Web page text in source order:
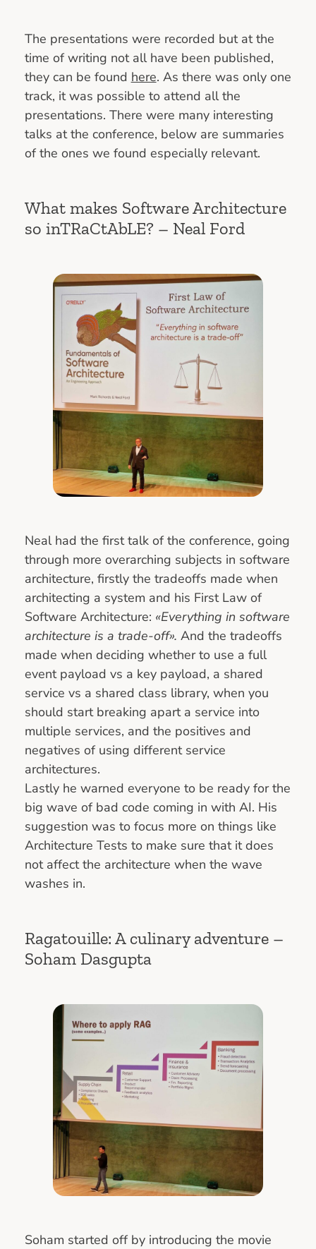
The presentations were recorded but at the
time of writing not all have been published,
they can be found here. As there was only one
track, it was possible to attend all the
presentations. There were many interesting
talks at the conference, below are summaries
of the ones we found especially relevant.
What makes Software Architecture
so inTRaCtAbLE? – Neal Ford
Neal had the first talk of the conference, going
through more overarching subjects in software
architecture, firstly the tradeoffs made when
architecting a system and his First Law of
Software Architecture: «Everything in software
architecture is a trade-off». And the tradeoffs
made when deciding whether to use a full
event payload vs a key payload, a shared
service vs a shared class library, when you
should start breaking apart a service into
multiple services, and the positives and
negatives of using different service
architectures.
Lastly he warned everyone to be ready for the
big wave of bad code coming in with AI. His
suggestion was to focus more on things like
Architecture Tests to make sure that it does
not affect the architecture when the wave
washes in.
Ragatouille: A culinary adventure –
Soham Dasgupta
Soham started off by introducing the movie